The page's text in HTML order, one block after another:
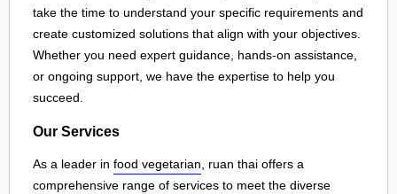
take the time to understand your specific requirements and
create customized solutions that align with your objectives.
Whether you need expert guidance, hands-on assistance,
or ongoing support, we have the expertise to help you
succeed.
Our Services
As a leader in food vegetarian, ruan thai offers a
comprehensive range of services to meet the diverse